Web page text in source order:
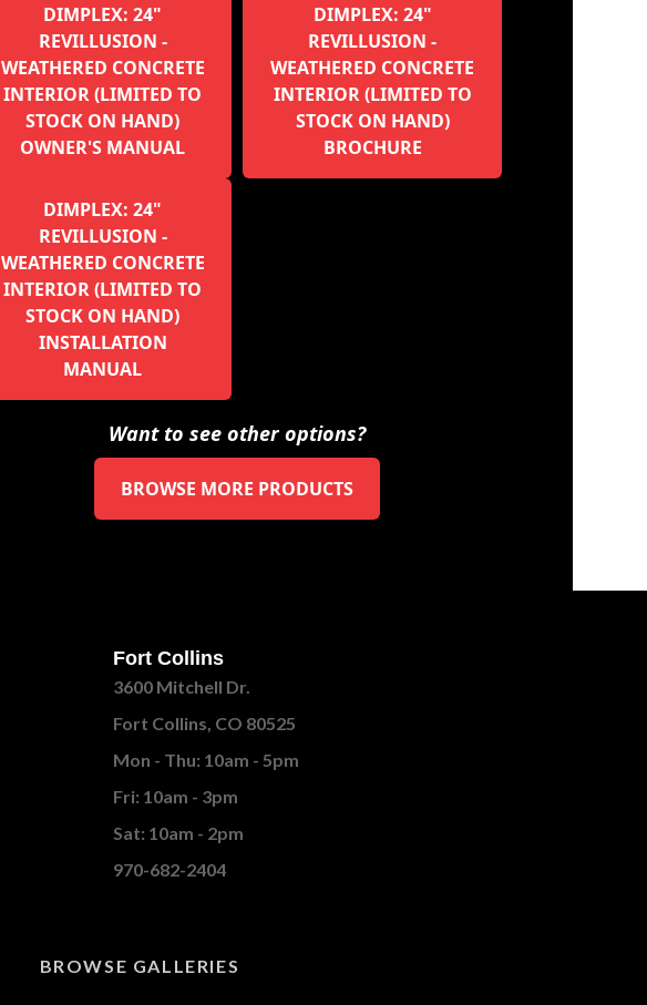
DIMPLEX: 24"
REVILLUSION -
WEATHERED CONCRETE
INTERIOR (LIMITED TO
STOCK ON HAND)
OWNER'S MANUAL
DIMPLEX: 24"
REVILLUSION -
WEATHERED CONCRETE
INTERIOR (LIMITED TO
STOCK ON HAND)
BROCHURE
DIMPLEX: 24"
REVILLUSION -
WEATHERED CONCRETE
INTERIOR (LIMITED TO
STOCK ON HAND)
INSTALLATION
MANUAL
Want to see other options?
BROWSE MORE PRODUCTS
Fort Collins
3600 Mitchell Dr.
Fort Collins, CO 80525
Mon - Thu: 10am - 5pm
Fri: 10am - 3pm
Sat: 10am - 2pm
970-682-2404
BROWSE GALLERIES